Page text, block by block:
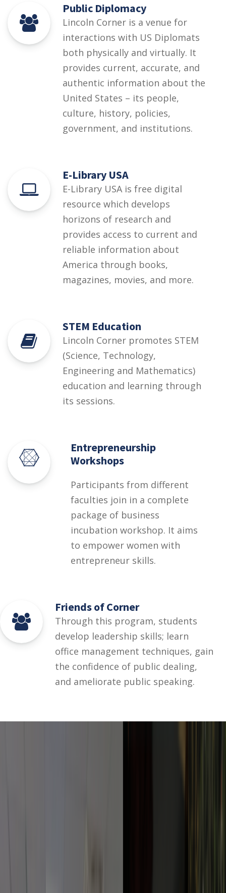
Public Diplomacy
Lincoln Corner is a venue for
interactions with US Diplomats
both physically and virtually. It
provides current, accurate, and
authentic information about the
United States – its people,
culture, history, policies,
government, and institutions.
E-Library USA
E-Library USA is free digital
resource which develops
horizons of research and
provides access to current and
reliable information about
America through books,
magazines, movies, and more.
STEM Education
Lincoln Corner promotes STEM
(Science, Technology,
Engineering and Mathematics)
education and learning through
its sessions.
Entrepreneurship
Workshops
Participants from different
faculties join in a complete
package of business
incubation workshop. It aims
to empower women with
entrepreneur skills.
Friends of Corner
Through this program, students
develop leadership skills; learn
office management techniques, gain
the confidence of public dealing,
and ameliorate public speaking.